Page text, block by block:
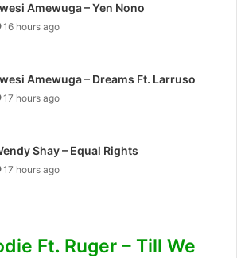
Amewuga – Yen Nono
16 hours ago
Amewuga – Dreams Ft. Larruso
17 hours ago
Shay – Equal Rights
17 hours ago
Ft. Ruger – Till We